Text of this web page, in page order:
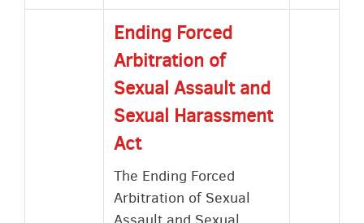
Ending Forced
Arbitration of
Sexual Assault and
Sexual Harassment
Act
The Ending Forced
Arbitration of Sexual